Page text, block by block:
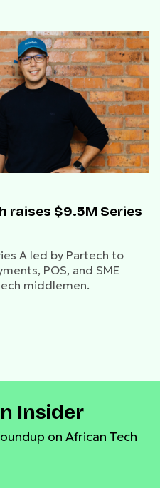
raises $9.5M Series
A led by Partech to
POS, and SME
middlemen.
Insider
on African Tech